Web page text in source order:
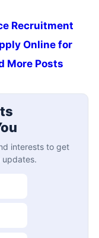
Recruitment
Online for
More Posts
interests to get
updates.